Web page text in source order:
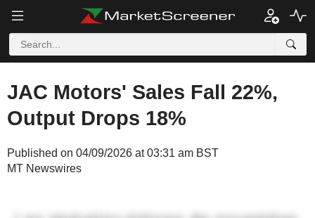
JAC Motors' Sales Fall 22%,
Output Drops 18%
Published on 04/09/2026 at 03:31 am BST
MT Newswires